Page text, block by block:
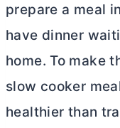
prepare a meal
have dinner
home. To make
slow cooker
healthier than